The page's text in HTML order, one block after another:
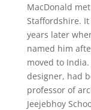
MacDonald
Staffordshire.
years later
named him
moved to
designer, had
professor of
Jeejebhoy